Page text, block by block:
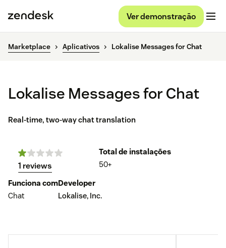
Ver demonstração
Marketplace Aplicativos Lokalise Messages for Chat
Lokalise Messages for Chat
Real-time, two-way chat translation
1 reviews
Total de instalações
50+
Funciona com
Chat
Developer
Lokalise, Inc.